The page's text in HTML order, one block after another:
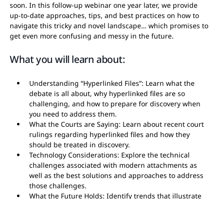
soon. In this follow-up webinar one year later, we provide
up-to-date approaches, tips, and best practices on how to
navigate this tricky and novel landscape… which promises to
get even more confusing and messy in the future.
What you will learn about:
Understanding “Hyperlinked Files”: Learn what the
debate is all about, why hyperlinked files are so
challenging, and how to prepare for discovery when
you need to address them.
What the Courts are Saying: Learn about recent court
rulings regarding hyperlinked files and how they
should be treated in discovery.
Technology Considerations: Explore the technical
challenges associated with modern attachments as
well as the best solutions and approaches to address
those challenges.
What the Future Holds: Identify trends that illustrate